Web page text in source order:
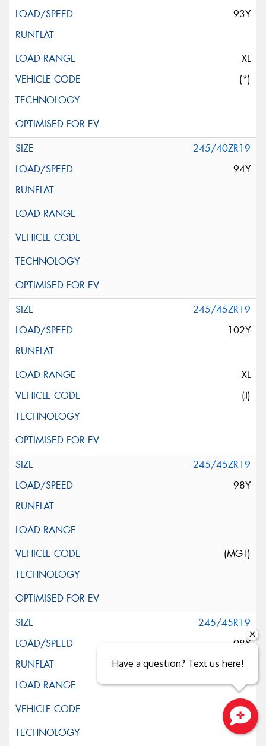
93Y
XL
(*)
245/40ZR19
94Y
245/45ZR19
102Y
XL
(J)
245/45ZR19
98Y
(MGT)
245/45R19
98Y
Close sales faster
Have a question? Text us here!